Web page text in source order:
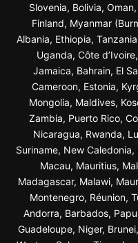
Slovenia, Bolivia,
Finland, Myanmar
Albania, Ethiopia,
Uganda, Côte
Jamaica, Bahrain, El
Cameroon, Estonia,
Mongolia, Maldives,
Zambia, Puerto Rico,
Nicaragua, Rwanda,
Suriname, New
Macau, Mauritius,
Madagascar, Malawi,
Montenegro, Réunion,
Andorra, Barbados,
Guadeloupe, Niger,